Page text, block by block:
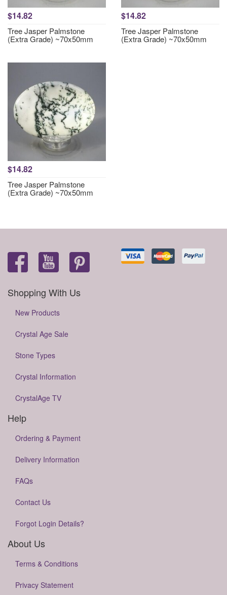
$14.82
Tree Jasper Palmstone
(Extra Grade) ~70x50mm
$14.82
Tree Jasper Palmstone
(Extra Grade) ~70x50mm
$14.82
Tree Jasper Palmstone
(Extra Grade) ~70x50mm
Shopping With Us
New Products
Crystal Age Sale
Stone Types
Crystal Information
CrystalAge TV
Help
Ordering & Payment
Delivery Information
FAQs
Contact Us
Forgot Login Details?
About Us
Terms & Conditions
Privacy Statement